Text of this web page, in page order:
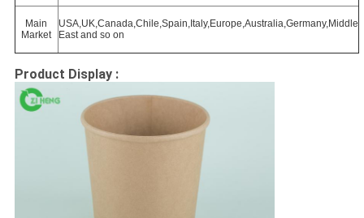
Main
Market
USA,UK,Canada,Chile,Spain,Italy,Europe,Australia,Germany,Middle
East and so on
Product Display :